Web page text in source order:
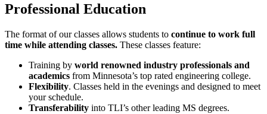
Professional Education
The format of our classes allows students to continue to work full
time while attending classes. These classes feature:
Training by world renowned industry professionals and
academics from Minnesota’s top rated engineering college.
Flexibility. Classes held in the evenings and designed to meet
your schedule.
Transferability into TLI’s other leading MS degrees.